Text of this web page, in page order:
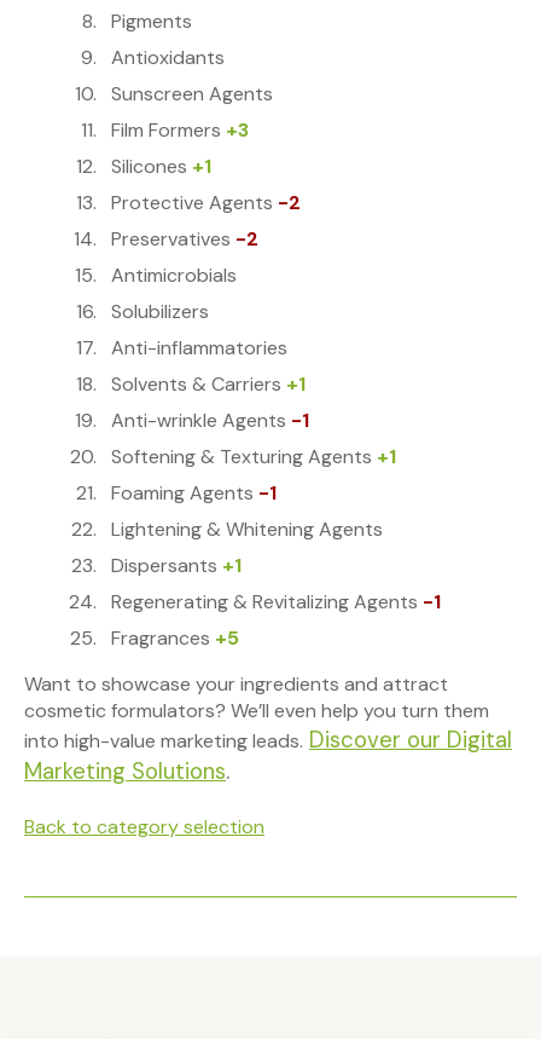
Pigments
Antioxidants
Sunscreen Agents
Film Formers +3
Silicones +1
Protective Agents -2
Preservatives -2
Antimicrobials
Solubilizers
Anti-inflammatories
Solvents & Carriers +1
Anti-wrinkle Agents -1
Softening & Texturing Agents +1
Foaming Agents -1
Lightening & Whitening Agents
Dispersants +1
Regenerating & Revitalizing Agents -1
Fragrances +5
Want to showcase your ingredients and attract
cosmetic formulators? We’ll even help you turn them
into high-value marketing leads. Discover our Digital
Marketing Solutions.
Back to category selection